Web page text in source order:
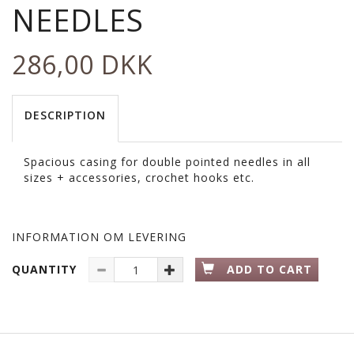
NEEDLES
286,00 DKK
DESCRIPTION
Spacious casing for double pointed needles in all
sizes + accessories, crochet hooks etc.
INFORMATION OM LEVERING
QUANTITY ADD TO CART